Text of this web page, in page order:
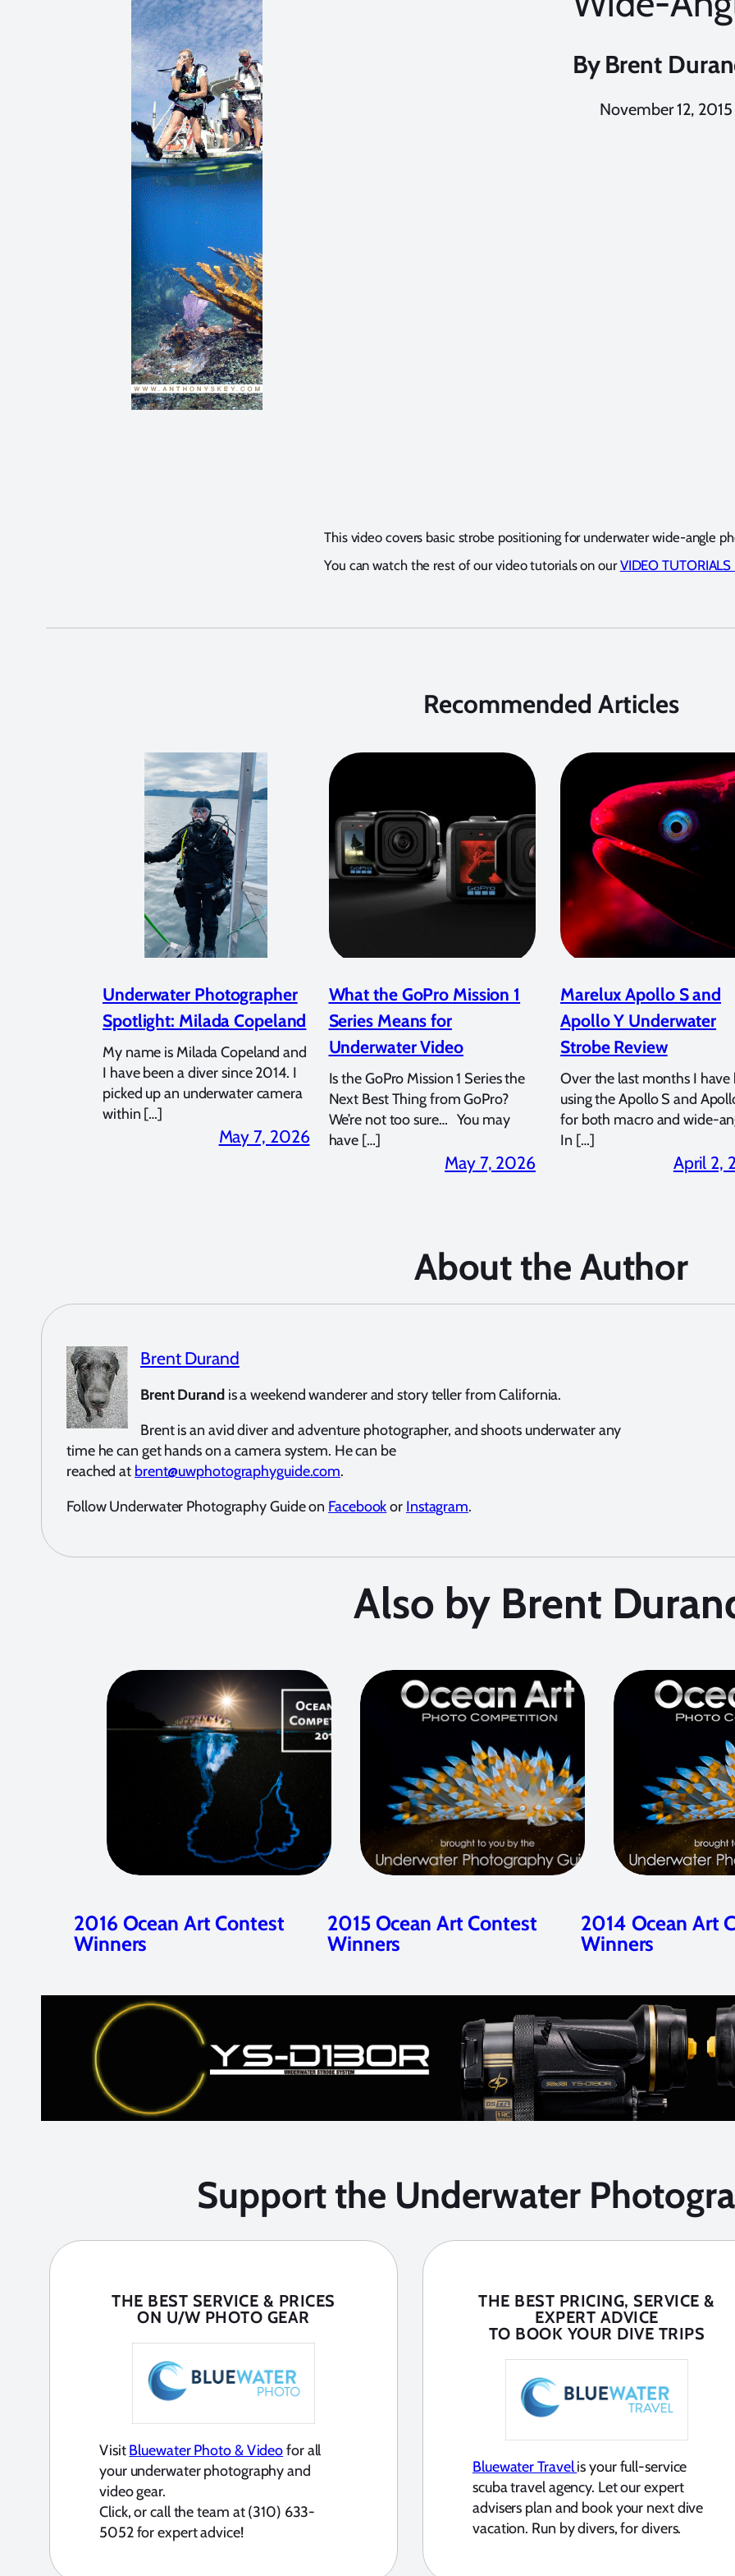
By Brent
November 12, 2015
This video covers basic strobe positioning for underwater wide-angle
You can watch the rest of our video tutorials on ourVIDEO TUTORIALS
Recommended Articles
Underwater Photographer
Spotlight: Milada Copeland
My name is Milada Copeland and
I have been a diver since 2014. I
picked up an underwater camera
within […]
May 7, 2026
What the GoPro Mission 1
Series Means for
Underwater Video
Is the GoPro Mission 1 Series the
Next Best Thing from GoPro?
We’re not too sure… You may
have […]
May 7, 2026
Marelux Apollo S and
Apollo Y Underwater
Strobe Review
Over the last months I have
using the Apollo S and
for both macro and wide-
In […]
April 2,
About the Author
Brent Durand
Brent Durandis a weekend wanderer and story teller from California.
Brent is an avid diver and adventure photographer, and shoots underwater any
time he can get hands on a camera system. He can be
reached at brent@uwphotographyguide.com.
Follow Underwater Photography Guide on Facebookor Instagram.
Also by Brent
2016 Ocean Art Contest
Winners
2015 Ocean Art Contest
Winners
2014 Ocean Art
Winners
Support the Underwater
THE BEST SERVICE & PRICES
ON U/W PHOTO GEAR
VisitBluewater Photo & Videofor all
your underwater photography and
video gear.
Click, or call the team at (310) 633-
5052 for expert advice!
THE BEST PRICING, SERVICE &
EXPERT ADVICE
TO BOOK YOUR DIVE TRIPS
Bluewater Travelis your full-service
scuba travel agency. Let our expert
advisers plan and book your next dive
vacation. Run by divers, for divers.